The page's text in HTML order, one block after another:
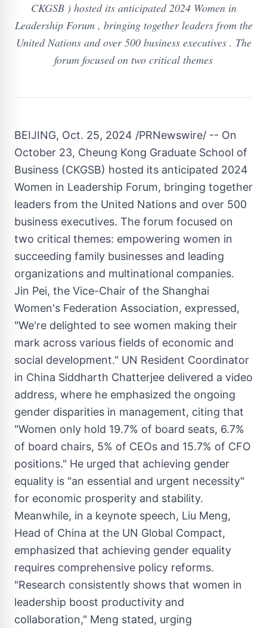
CKGSB ) hosted its anticipated 2024 Women in
Leadership Forum , bringing together leaders from the
United Nations and over 500 business executives . The
forum focused on two critical themes
BEIJING, Oct. 25, 2024 /PRNewswire/ -- On
October 23, Cheung Kong Graduate School of
Business (CKGSB) hosted its anticipated 2024
Women in Leadership Forum, bringing together
leaders from the United Nations and over 500
business executives. The forum focused on
two critical themes: empowering women in
succeeding family businesses and leading
organizations and multinational companies.
Jin Pei, the Vice-Chair of the Shanghai
Women's Federation Association, expressed,
"We're delighted to see women making their
mark across various fields of economic and
social development." UN Resident Coordinator
in China Siddharth Chatterjee delivered a video
address, where he emphasized the ongoing
gender disparities in management, citing that
"Women only hold 19.7% of board seats, 6.7%
of board chairs, 5% of CEOs and 15.7% of CFO
positions." He urged that achieving gender
equality is "an essential and urgent necessity"
for economic prosperity and stability.
Meanwhile, in a keynote speech, Liu Meng,
Head of China at the UN Global Compact,
emphasized that achieving gender equality
requires comprehensive policy reforms.
"Research consistently shows that women in
leadership boost productivity and
collaboration," Meng stated, urging